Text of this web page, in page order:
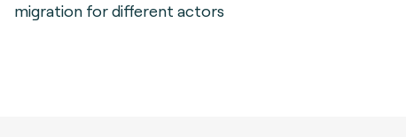
migration for different actors